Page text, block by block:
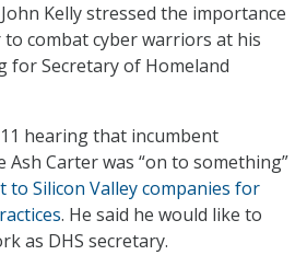
Kelly stressed the importance
combat cyber warriors at his
for Secretary of Homeland
11 hearing that incumbent
Ash Carter was “on to something”
to Silicon Valley companies for
. He said he would like to
as DHS secretary.